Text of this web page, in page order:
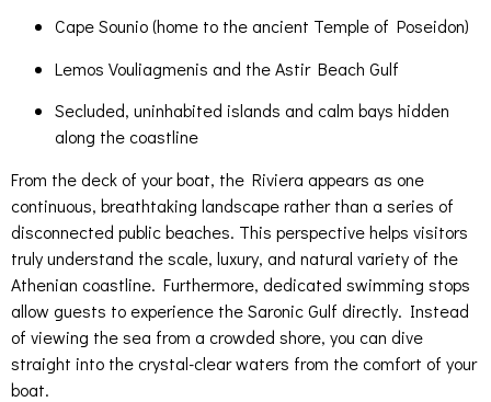
Cape Sounio (home to the ancient Temple of Poseidon)
Lemos Vouliagmenis and the Astir Beach Gulf
Secluded, uninhabited islands and calm bays hidden
along the coastline
From the deck of your boat, the Riviera appears as one
continuous, breathtaking landscape rather than a series of
disconnected public beaches. This perspective helps visitors
truly understand the scale, luxury, and natural variety of the
Athenian coastline. Furthermore, dedicated swimming stops
allow guests to experience the Saronic Gulf directly. Instead
of viewing the sea from a crowded shore, you can dive
straight into the crystal-clear waters from the comfort of your
boat.